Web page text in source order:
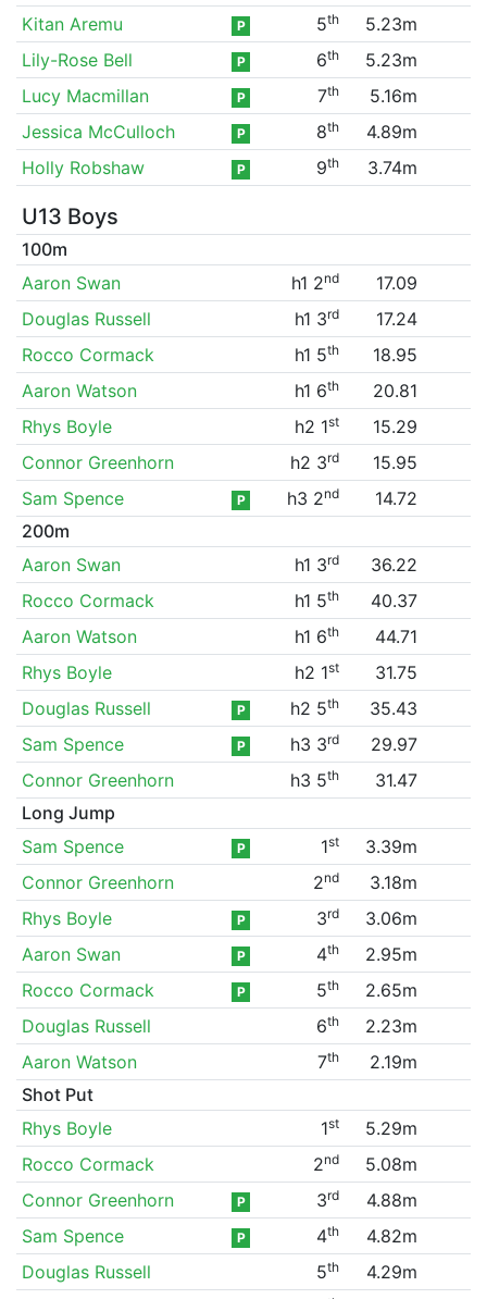
Kitan Aremu
P 5th
5.23m
Lily-Rose Bell
P 6th
5.23m
Lucy Macmillan
P 7th
5.16m
Jessica McCulloch
P 8th
4.89m
Holly Robshaw
P 9th 3.74m
U13 Boys
100m
Aaron Swan
h1 2nd
17.09
Douglas Russell
h1 3rd
17.24
Rocco Cormack
h1 5th
18.95
Aaron Watson
h1 6th
20.81
Rhys Boyle
h2 1st
15.29
Connor Greenhorn
h2 3rd
15.95
Sam Spence
P h3 2nd
14.72
200m
Aaron Swan
h1 3rd
36.22
Rocco Cormack
h1 5th
40.37
Aaron Watson
h1 6th
44.71
Rhys Boyle
h2 1st
31.75
Douglas Russell
P h2 5th
35.43
Sam Spence
P h3 3rd
29.97
Connor Greenhorn
h3 5th
31.47
Long Jump
Sam Spence
P 1st
3.39m
Connor Greenhorn
2nd
3.18m
Rhys Boyle
P 3rd
3.06m
Aaron Swan
P 4th
2.95m
Rocco Cormack
P 5th
2.65m
Douglas Russell
6th
2.23m
Aaron Watson
7th
2.19m
Shot Put
Rhys Boyle
1st
5.29m
Rocco Cormack
2nd
5.08m
Connor Greenhorn
P 3rd
4.88m
Sam Spence
P 4th
4.82m
Douglas Russell
5th
4.29m